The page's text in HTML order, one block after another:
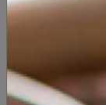
12.00